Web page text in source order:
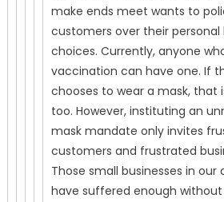
make ends meet wants to
customers over their
choices. Currently, anyone
vaccination can have one. If
chooses to wear a mask, that
too. However, instituting an
mask mandate only invites
customers and frustrated
Those small businesses in
have suffered enough